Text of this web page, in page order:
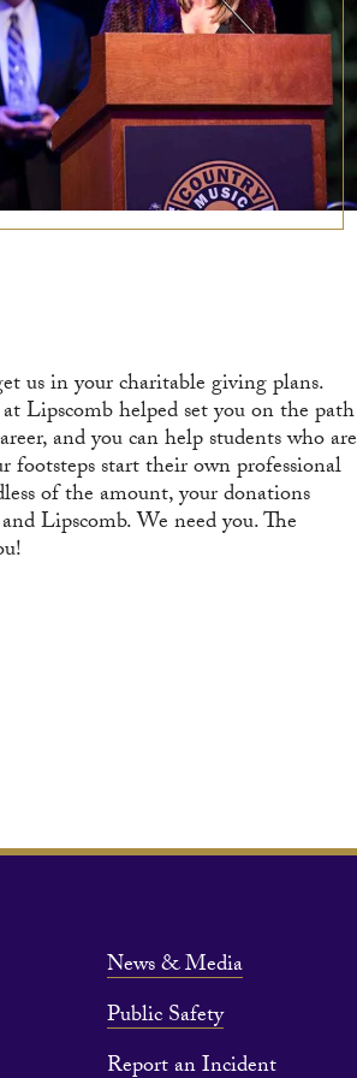
us in your charitable giving plans.
Lipscomb helped set you on the path
and you can help students who are
start their own professional
of the amount, your donations
Lipscomb. We need you. The
News & Media
Public Safety
Report an Incident